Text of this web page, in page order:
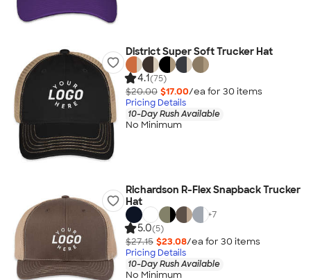
District Super Soft Trucker Hat
4.1(75)
$20.00 $17.00/ea for 30 items
Pricing Details
10-Day Rush Available
No Minimum
Richardson R-Flex Snapback Trucker
Hat
+7
5.0(5)
$27.15 $23.08/ea for 30 items
Pricing Details
10-Day Rush Available
No Minimum